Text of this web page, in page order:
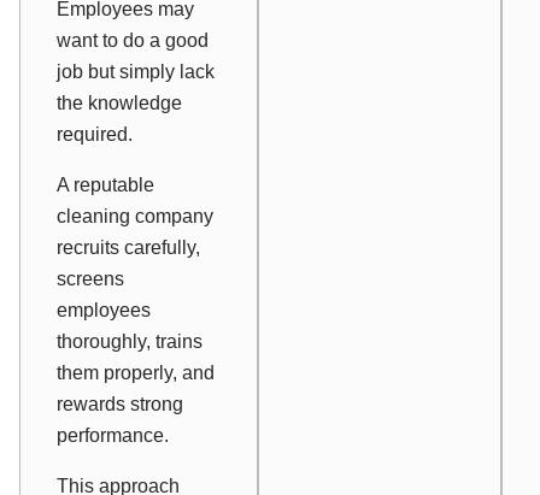
Employees may
want to do a good
job but simply lack
the knowledge
required.
A reputable
cleaning company
recruits carefully,
screens
employees
thoroughly, trains
them properly, and
rewards strong
performance.
This approach